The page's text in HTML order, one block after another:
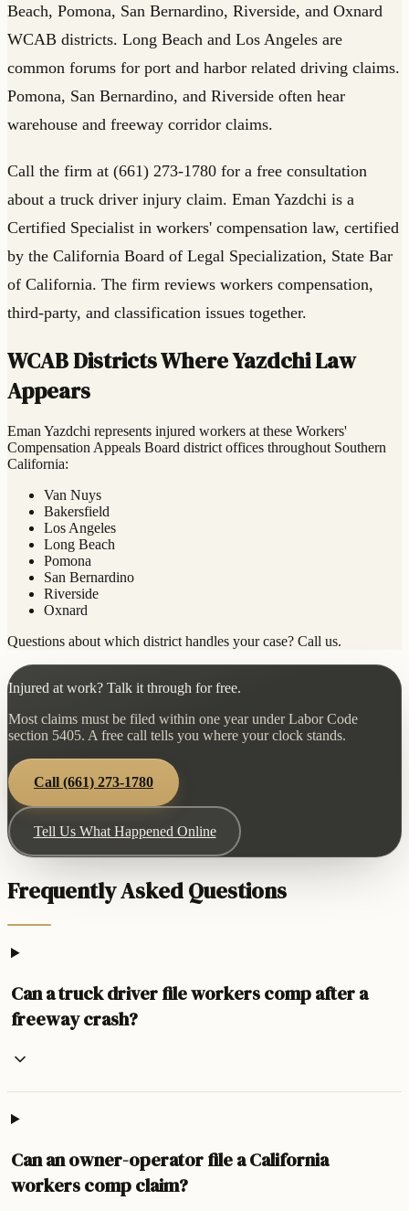
Beach, Pomona, San Bernardino, Riverside, and Oxnard
WCAB districts. Long Beach and Los Angeles are
common forums for port and harbor related driving claims.
Pomona, San Bernardino, and Riverside often hear
warehouse and freeway corridor claims.
Call the firm at (661) 273-1780 for a free consultation
about a truck driver injury claim. Eman Yazdchi is a
Certified Specialist in workers' compensation law, certified
by the California Board of Legal Specialization, State Bar
of California. The firm reviews workers compensation,
third-party, and classification issues together.
WCAB Districts Where Yazdchi Law
Appears
Eman Yazdchi represents injured workers at these Workers'
Compensation Appeals Board district offices throughout Southern
California:
Van Nuys
Bakersfield
Los Angeles
Long Beach
Pomona
San Bernardino
Riverside
Oxnard
Questions about which district handles your case? Call us.
Injured at work? Talk it through for free.
Most claims must be filed within one year under Labor Code
section 5405. A free call tells you where your clock stands.
Call (661) 273-1780
Tell Us What Happened Online
Frequently Asked Questions
Can a truck driver file workers comp after a
freeway crash?
Can an owner-operator file a California
workers comp claim?